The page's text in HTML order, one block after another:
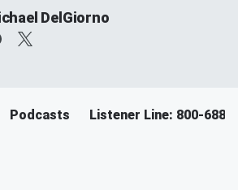
DelGiorno
Podcasts Listener Line: 800-688-